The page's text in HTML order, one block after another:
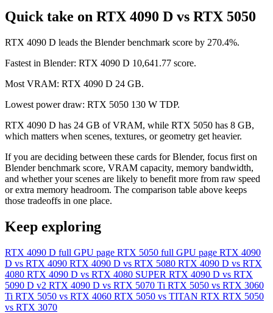
Quick take on RTX 4090 D vs RTX 5050
RTX 4090 D leads the Blender benchmark score by 270.4%.
Fastest in Blender: RTX 4090 D 10,641.77 score.
Most VRAM: RTX 4090 D 24 GB.
Lowest power draw: RTX 5050 130 W TDP.
RTX 4090 D has 24 GB of VRAM, while RTX 5050 has 8 GB,
which matters when scenes, textures, or geometry get heavier.
If you are deciding between these cards for Blender, focus first on
Blender benchmark score, VRAM capacity, memory bandwidth,
and whether your scenes are likely to benefit more from raw speed
or extra memory headroom. The comparison table above keeps
those tradeoffs in one place.
Keep exploring
RTX 4090 D full GPU page RTX 5050 full GPU page RTX 4090
D vs RTX 4090 RTX 4090 D vs RTX 5080 RTX 4090 D vs RTX
4080 RTX 4090 D vs RTX 4080 SUPER RTX 4090 D vs RTX
5090 D v2 RTX 4090 D vs RTX 5070 Ti RTX 5050 vs RTX 3060
Ti RTX 5050 vs RTX 4060 RTX 5050 vs TITAN RTX RTX 5050
vs RTX 3070